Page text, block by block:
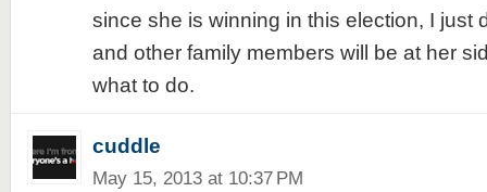
since she is winning in this election, I just
and other family members will be at her
what to do.
cuddle
May 15, 2013 at 10:37 PM